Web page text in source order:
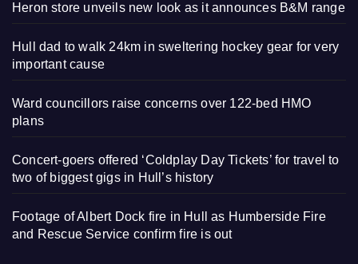
Heron store unveils new look as it announces B&M range
Hull dad to walk 24km in sweltering hockey gear for very
important cause
Ward councillors raise concerns over 122-bed HMO
plans
Concert-goers offered ‘Coldplay Day Tickets’ for travel to
two of biggest gigs in Hull’s history
Footage of Albert Dock fire in Hull as Humberside Fire
and Rescue Service confirm fire is out